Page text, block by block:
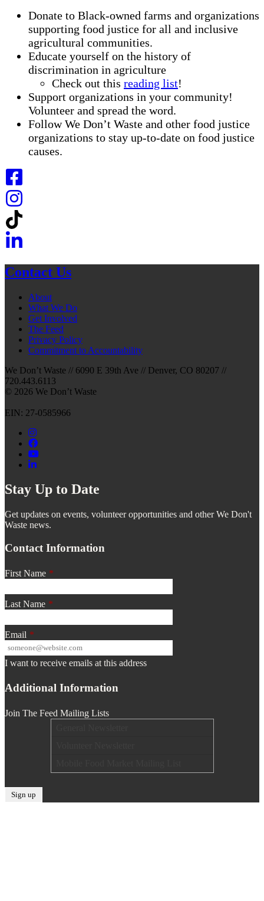
Donate to Black-owned farms and organizations
supporting food justice for all and inclusive
agricultural communities.
Educate yourself on the history of
discrimination in agriculture
Check out this reading list!
Support organizations in your community!
Volunteer and spread the word.
Follow We Don’t Waste and other food justice
organizations to stay up-to-date on food justice
causes.
Contact Us
About
What We Do
Get Involved
The Feed
Privacy Policy
Commitment to Accountability
We Don’t Waste // 6090 E 39th Ave // Denver, CO 80207 //
720.443.6113
© 2026 We Don’t Waste
EIN: 27-0585966
Stay Up to Date
Get updates on events, volunteer opportunities and other We Don't
Waste news.
Contact Information
First Name *
Last Name *
Email *
I want to receive emails at this address
Additional Information
Join The Feed Mailing Lists